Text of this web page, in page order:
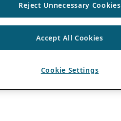
Reject Unnecessary Cookies
Accept All Cookies
Cookie Settings